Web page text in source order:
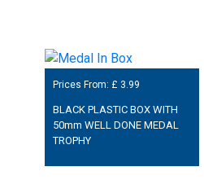
Prices From: £ 3.99
BLACK PLASTIC BOX WITH
50mm WELL DONE MEDAL
TROPHY